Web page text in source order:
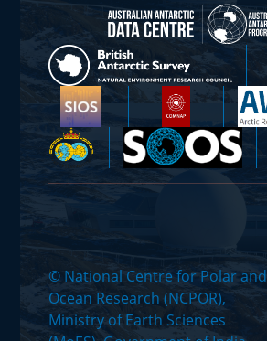
© National Centre for Polar and
Ocean Research (NCPOR),
Ministry of Earth Sciences